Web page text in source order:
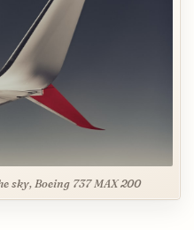
sky, Boeing 737 MAX 200